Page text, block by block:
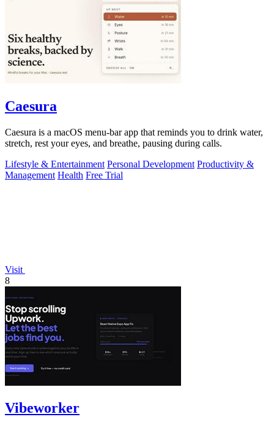
Caesura
Caesura is a macOS menu-bar app that reminds you to drink water,
stretch, rest your eyes, and breathe, pausing during calls.
Lifestyle & Entertainment Personal Development Productivity &
Management Health Free Trial
Visit
8
Vibeworker